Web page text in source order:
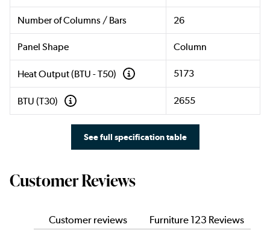
Number of Columns / Bars 26
Panel Shape Column
Heat Output (BTU - T50) 5173
BTU (T30) 2655
See full specification table
Customer Reviews
Customer reviews Furniture 123 Reviews